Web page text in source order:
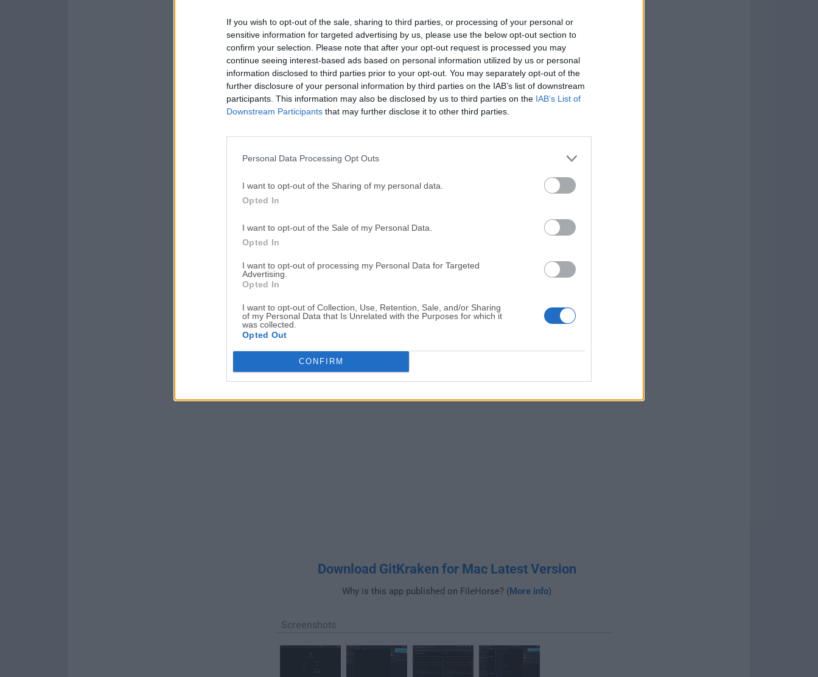
If you wish to opt-out of the sale, sharing to third parties, or processing of your personal or
sensitive information for targeted advertising by us, please use the below opt-out section to
confirm your selection. Please note that after your opt-out request is processed you may
continue seeing interest-based ads based on personal information utilized by us or personal
information disclosed to third parties prior to your opt-out. You may separately opt-out of the
further disclosure of your personal information by third parties on the IAB’s list of downstream
participants. This information may also be disclosed by us to third parties on the IAB’s List of
Downstream Participants that may further disclose it to other third parties.
Personal Data Processing Opt Outs
I want to opt-out of the Sharing of my personal data.
Opted In
I want to opt-out of the Sale of my Personal Data.
Opted In
I want to opt-out of processing my Personal Data for Targeted
Advertising.
Opted In
I want to opt-out of Collection, Use, Retention, Sale, and/or Sharing
of my Personal Data that Is Unrelated with the Purposes for which it
was collected.
Opted Out
CONFIRM
250 MB of available disk space
Internet connection for sync and updates
PROS
Built-in Git GUI with visual graph
Smooth integration with GitHub and GitLab
Easy conflict resolution and merge tools
Free version has limited features
Occasional sync delays with remote
Note: Limited functionality in demo version.
Also Available:Download GitKraken for Windows
Download GitKraken for Mac Latest Version
Why is this app published on FileHorse? (More info)
Screenshots